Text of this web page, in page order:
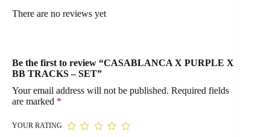
There are no reviews yet
Be the first to review “CASABLANCA X PURPLE X
BB TRACKS – SET”
Your email address will not be published. Required fields
are marked *
YOUR RATING